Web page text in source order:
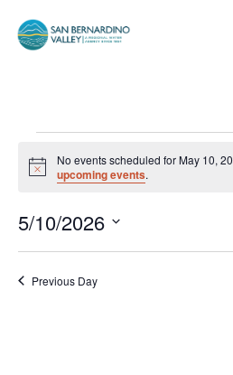
Events
for
May
10,
Notice
No events scheduled for May 10,
upcoming events.
5/10/2026
Previous Day